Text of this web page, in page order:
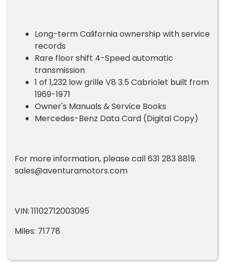
Long-term California ownership with service
records
Rare floor shift 4-Speed automatic
transmission
1 of 1,232 low grille V8 3.5 Cabriolet built from
1969-1971
Owner's Manuals & Service Books
Mercedes-Benz Data Card (Digital Copy)
For more information, please call 631 283 8819.
sales@aventuramotors.com
VIN: 11102712003095
Miles: 71778